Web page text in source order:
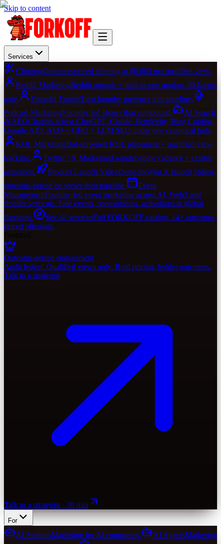
Skip to content
Services
ClippingOutcome-priced clipping at $0.003 per qualified view.
Reddit MarketingReddit organic + paid in one motion. 30-karma
gate.
Founder FunnelTurn founder presence into pipeline.
Podcast MarketingFounder-led shows that compound.
AI Search
& AEOCitation across ChatGPT, Claude, Perplexity, Bing Copilot,
Google AIO. AEO + GEO + LLM SEO under one canonical hub.
KOL MarketingBot-screened KOL placement + qualified-view
tracking.
Twitter / X MarketingFounder-spine cadence + cluster
activation.
Product Launch VideoDone-for-you X launch videos,
outcome-priced on views then pipeline.
Event
ManagementFounder-led event marketing across AI, Web3 and
frontier verticals. Side events, sponsorships, activations at global
flagships.
See all servicesFull FORKOFF catalog. 14+ outcome-
priced offerings.
Outcome-priced engagement
Audit ledger. Qualified views only. Bold pricing, bolder outcomes.
Talk to a strategist
Talk to a strategist · 30 min
For
AI StartupsMarketing for AI companies. AI AgentsMarketing